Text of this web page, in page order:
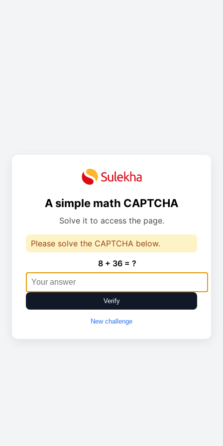
A simple math CAPTCHA
Solve it to access the page.
Please solve the CAPTCHA below.
8 + 36 = ?
Verify
New challenge